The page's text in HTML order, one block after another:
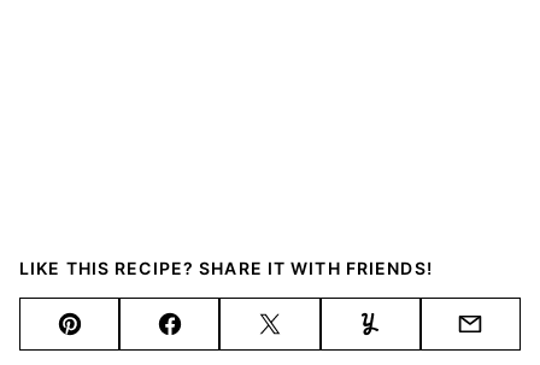
LIKE THIS RECIPE? SHARE IT WITH FRIENDS!
Pin FacebookTweet Yummly Email